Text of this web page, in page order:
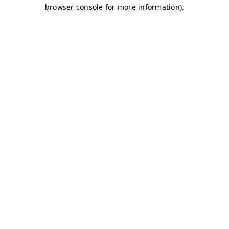
browser console for more information).